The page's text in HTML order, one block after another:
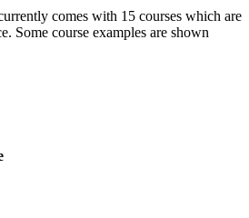
comes with 15 courses which are
Some course examples are shown